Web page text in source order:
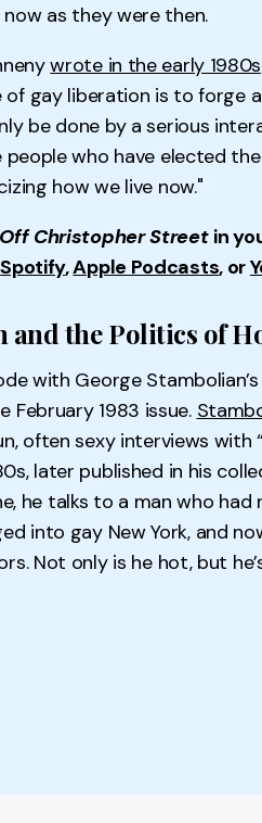
as they were then.
wrote in the early 1980s
gay liberation is to forge
be done by a serious
who have elected
how we live now."
Off Christopher Street in
Spotify,Apple Podcasts, or
and the Politics of
with George Stambolian’s
February 1983 issue.
often sexy interviews with
later published in his
he talks to a man who
into gay New York, and
Not only is he hot, but